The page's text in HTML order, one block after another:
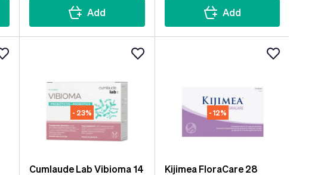
Add Add
- 23%
Cumlaude Lab Vibioma 14
- 12%
Kijimea FloraCare 28